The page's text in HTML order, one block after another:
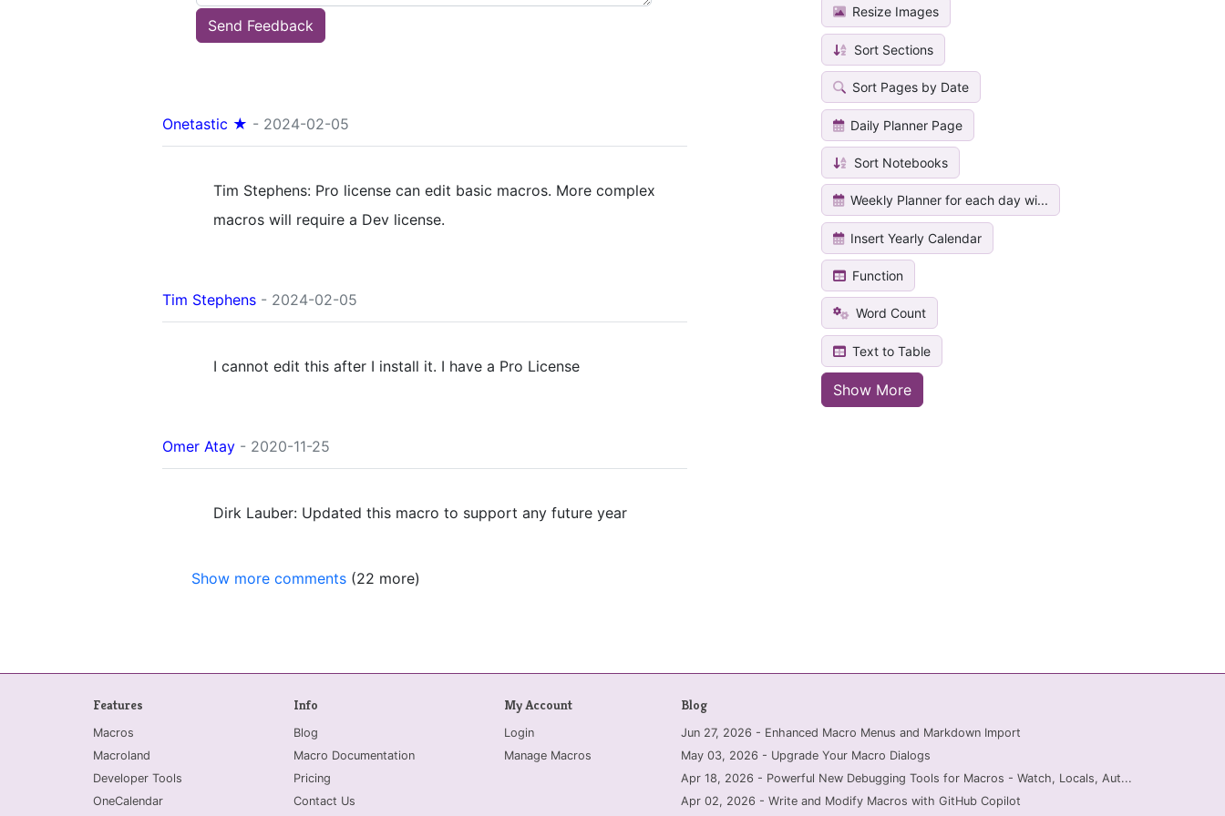
Send Feedback
Onetastic ★ - 2024-02-05
Tim Stephens: Pro license can edit basic macros. More complex
macros will require a Dev license.
Tim Stephens - 2024-02-05
I cannot edit this after I install it. I have a Pro License
Omer Atay - 2020-11-25
Dirk Lauber: Updated this macro to support any future year
Show more comments (22 more)
Resize Images
Sort Sections
Sort Pages by Date
Daily Planner Page
Sort Notebooks
Weekly Planner for each day wi...
Insert Yearly Calendar
Function
Word Count
Text to Table
Show More
Features
Macros
Macroland
Developer Tools
OneCalendar
Info
Blog
Macro Documentation
Pricing
Contact Us
My Account
Login
Manage Macros
Blog
Jun 27, 2026 - Enhanced Macro Menus and Markdown Import
May 03, 2026 - Upgrade Your Macro Dialogs
Apr 18, 2026 - Powerful New Debugging Tools for Macros - Watch, Locals, Aut...
Apr 02, 2026 - Write and Modify Macros with GitHub Copilot